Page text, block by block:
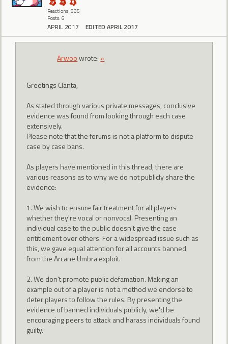
Reactions: 635
Posts: 6
APRIL 2017 EDITED APRIL 2017
Arwoowrote: »
Greetings Clanta,
As stated through various private messages, conclusive
evidence was found from looking through each case
extensively.
Please note that the forums is not a platform to dispute
case by case bans.
As players have mentioned in this thread, there are
various reasons as to why we do not publicly share the
evidence:
1. We wish to ensure fair treatment for all players
whether they're vocal or nonvocal. Presenting an
individual case to the public doesn't give the case
entitlement over others. For a widespread issue such as
this, we gave equal attention for all accounts banned
from the Arcane Umbra exploit.
2. We don't promote public defamation. Making an
example out of a player is not a method we endorse to
deter players to follow the rules. By presenting the
evidence of banned individuals publicly, we'd be
encouraging peers to attack and harass individuals found
guilty.